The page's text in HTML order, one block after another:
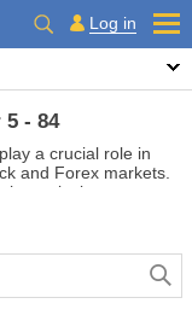
Log in
- 84
a crucial role in
and Forex markets.
behavior and profit